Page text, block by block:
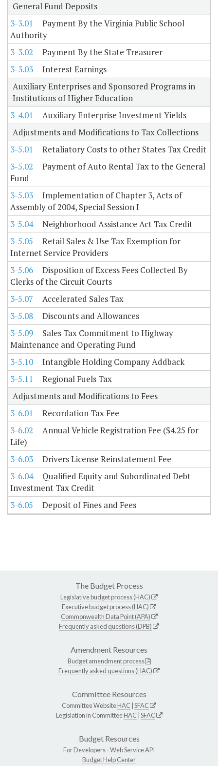
General Fund Deposits
3-3.01
Payment By the Virginia Public School
Authority
3-3.02
Payment By the State Treasurer
3-3.03
Interest Earnings
Auxiliary Enterprises and Sponsored Programs in
Institutions of Higher Education
3-4.01
Auxiliary Enterprise Investment Yields
Adjustments and Modifications to Tax Collections
3-5.01
Retaliatory Costs to other States Tax Credit
3-5.02
Payment of Auto Rental Tax to the General
Fund
3-5.03
Implementation of Chapter 3, Acts of
Assembly of 2004, Special Session I
3-5.04
Neighborhood Assistance Act Tax Credit
3-5.05
Retail Sales & Use Tax Exemption for
Internet Service Providers
3-5.06
Disposition of Excess Fees Collected By
Clerks of the Circuit Courts
3-5.07
Accelerated Sales Tax
3-5.08
Discounts and Allowances
3-5.09
Sales Tax Commitment to Highway
Maintenance and Operating Fund
3-5.10
Intangible Holding Company Addback
3-5.11
Regional Fuels Tax
Adjustments and Modifications to Fees
3-6.01
Recordation Tax Fee
3-6.02
Annual Vehicle Registration Fee ($4.25 for
Life)
3-6.03
Drivers License Reinstatement Fee
3-6.04
Qualified Equity and Subordinated Debt
Investment Tax Credit
3-6.05
Deposit of Fines and Fees
The Budget Process
Legislative budget process (HAC)
Executive budget process (HAC)
Commonwealth Data Point (APA)
Frequently asked questions (DPB)
Amendment Resources
Budget amendment process
Frequently asked questions (HAC)
Committee Resources
Committee WebsiteHAC SFAC
Legislation in CommitteeHAC SFAC
Budget Resources
For Developers -Web Service API
Budget Help Center